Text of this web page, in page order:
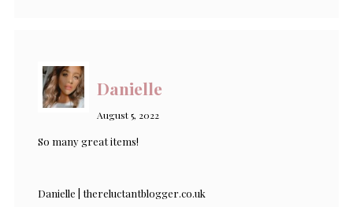
Danielle
August 5, 2022
So many great items!
Danielle | thereluctantblogger.co.uk